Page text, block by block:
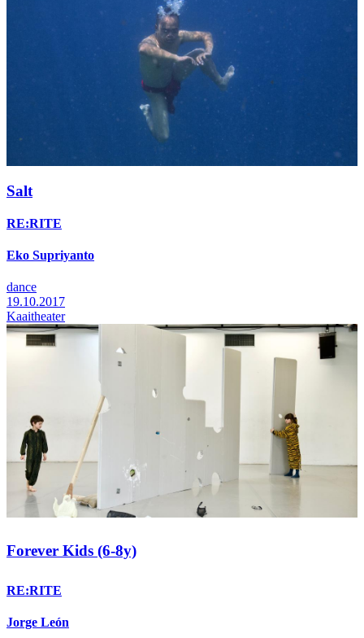
Salt
RE:RITE
Eko Supriyanto
dance
19.10.2017
Kaaitheater
Forever Kids (6-8y)
RE:RITE
Jorge León